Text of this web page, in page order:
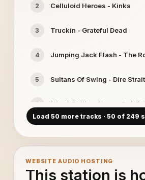
2 Celluloid Heroes - Kinks
3 Truckin - Grateful Dead
4 Jumping Jack Flash - The
5 Sultans Of Swing - Dire
6 Like A Rolling Stone - Bob
9 515 - The Who
Load 50 more tracks · 50 of 249
WEBSITE AUDIO HOSTING
This station is